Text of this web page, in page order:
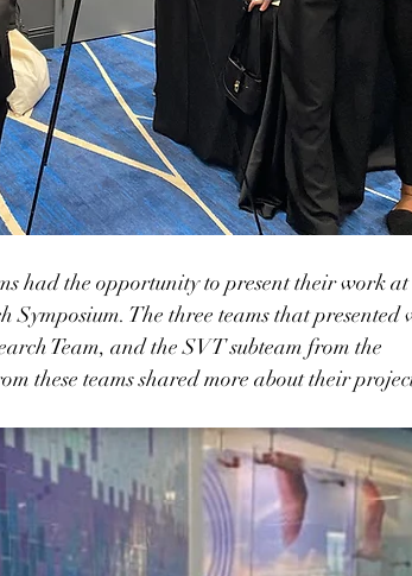
had the opportunity to present their work at
The three teams that presented
Team, and the SVT subteam from the
these teams shared more about their